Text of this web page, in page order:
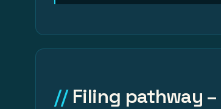
Filing pathway